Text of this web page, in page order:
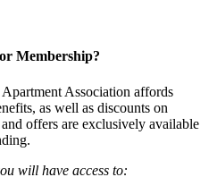
Membership?
Association affords
as well as discounts on
offers are exclusively available
will have access to: